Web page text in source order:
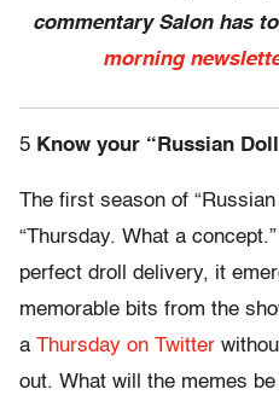
commentary Salon has
morning
5 Know your “Russian
The first season of
“Thursday. What a
perfect droll delivery, it
memorable bits from the
a Thursday on Twitter
out. What will the memes